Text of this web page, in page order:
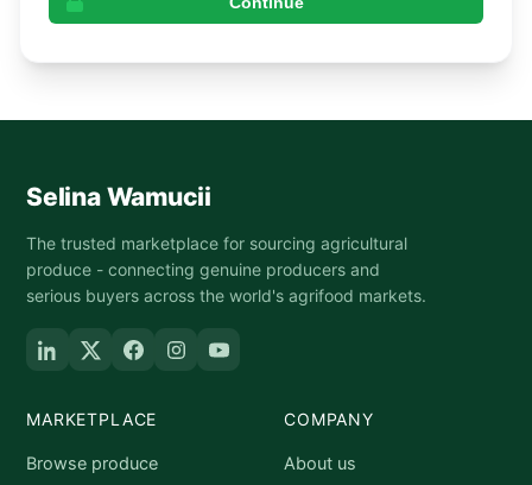
Selina Wamucii
The trusted marketplace for sourcing agricultural
produce - connecting genuine producers and
serious buyers across the world's agrifood markets.
MARKETPLACE
Browse produce
COMPANY
About us